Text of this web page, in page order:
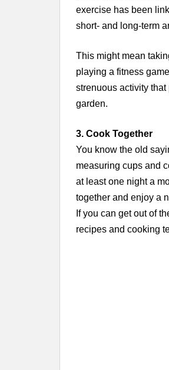
exercise has been
short- and long-term
This might mean
playing a fitness
strenuous activity
garden.
3. Cook Together
You know the old
measuring cups and
at least one night a
together and enjoy a
If you can get out of
recipes and cooking